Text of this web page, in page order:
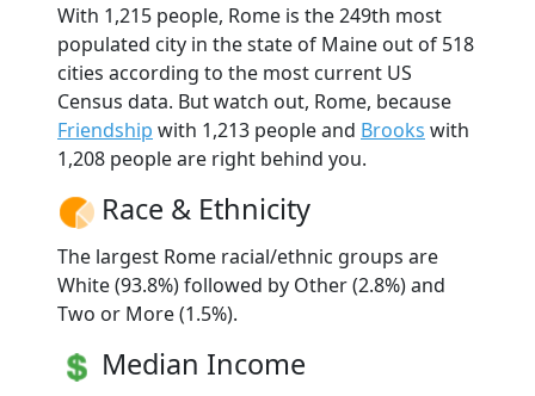
With 1,215 people, Rome is the 249th most
populated city in the state of Maine out of 518
cities according to the most current US
Census data. But watch out, Rome, because
Friendship with 1,213 people and Brooks with
1,208 people are right behind you.
Race & Ethnicity
The largest Rome racial/ethnic groups are
White (93.8%) followed by Other (2.8%) and
Two or More (1.5%).
Median Income